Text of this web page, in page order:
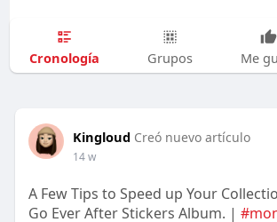
Cronología Grupos Me
Kingloud Creó nuevo artículo
14 w
A Few Tips to Speed up Your
Go Ever After Stickers Album. |